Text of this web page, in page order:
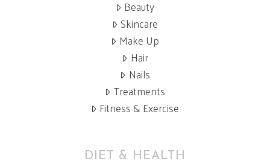
Beauty
Skincare
Make Up
Hair
Nails
Treatments
Fitness & Exercise
DIET & HEALTH